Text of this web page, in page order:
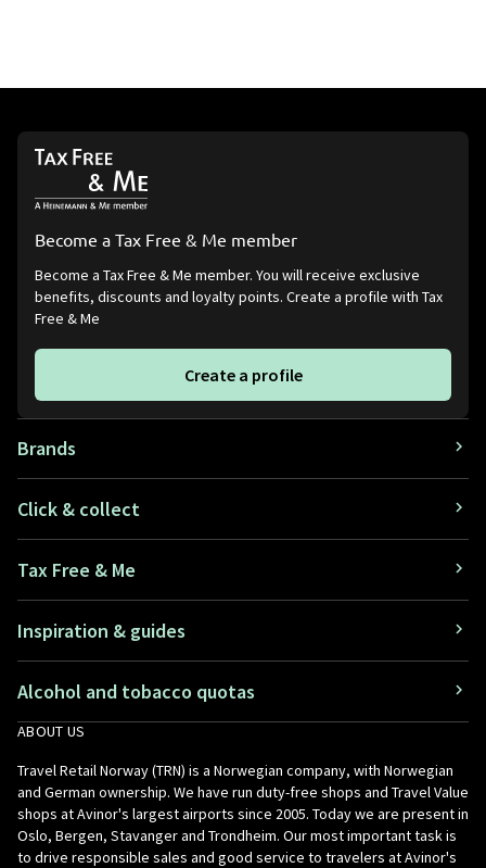
Become a Tax Free & Me member
Become a Tax Free & Me member. You will receive exclusive
benefits, discounts and loyalty points. Create a profile with Tax
Free & Me
Create a profile
Brands
Click & collect
Tax Free & Me
Inspiration & guides
Alcohol and tobacco quotas
ABOUT US
Travel Retail Norway (TRN) is a Norwegian company, with Norwegian
and German ownership. We have run duty-free shops and Travel Value
shops at Avinor's largest airports since 2005. Today we are present in
Oslo, Bergen, Stavanger and Trondheim. Our most important task is
to drive responsible sales and good service to travelers at Avinor's